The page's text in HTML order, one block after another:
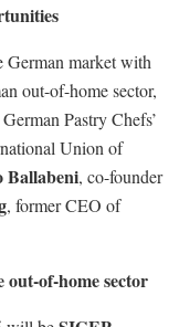
German market with
out-of-home sector,
Pastry Chefs’
Union of
Ballabeni, co-founder
, former CEO of
of-home sector